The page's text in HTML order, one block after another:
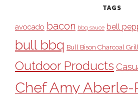
TAGS
avocado bacon bbq sauce bell
bull bbq Bull Bison Charcoal Grill
Outdoor Products
Chef Amy Aberle-